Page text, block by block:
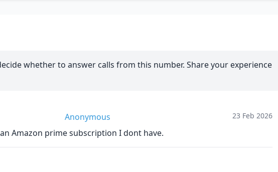
whether to answer calls from this number. Share your experience
Anonymous 23 Feb 2026
Amazon prime subscription I dont have.